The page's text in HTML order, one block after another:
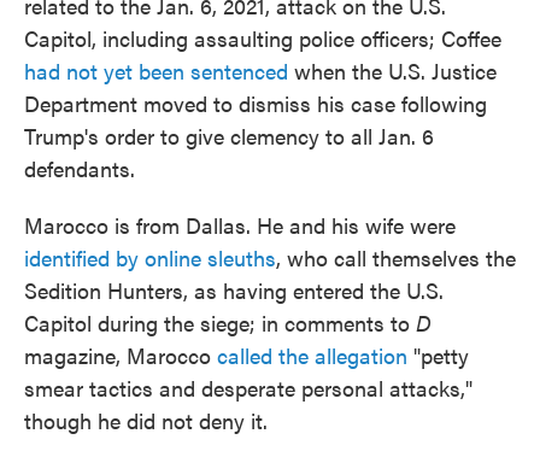
Capitol, including assaulting police officers; Coffee
had not yet been sentenced when the U.S. Justice
Department moved to dismiss his case following
Trump's order to give clemency to all Jan. 6
defendants.
Marocco is from Dallas. He and his wife were
identified by online sleuths, who call themselves the
Sedition Hunters, as having entered the U.S.
Capitol during the siege; in comments to D
magazine, Marocco called the allegation "petty
smear tactics and desperate personal attacks,"
though he did not deny it.